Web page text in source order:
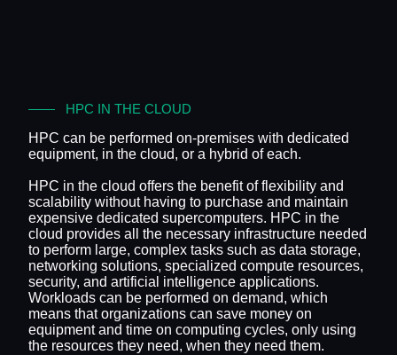
HPC IN THE CLOUD
HPC can be performed on-premises with dedicated
equipment, in the cloud, or a hybrid of each.
HPC in the cloud offers the benefit of flexibility and
scalability without having to purchase and maintain
expensive dedicated supercomputers. HPC in the
cloud provides all the necessary infrastructure needed
to perform large, complex tasks such as data storage,
networking solutions, specialized compute resources,
security, and artificial intelligence applications.
Workloads can be performed on demand, which
means that organizations can save money on
equipment and time on computing cycles, only using
the resources they need, when they need them.